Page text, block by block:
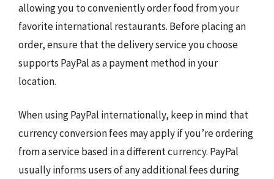
allowing you to conveniently order food from your
favorite international restaurants. Before placing an
order, ensure that the delivery service you choose
supports PayPal as a payment method in your
location.
When using PayPal internationally, keep in mind that
currency conversion fees may apply if you’re ordering
from a service based in a different currency. PayPal
usually informs users of any additional fees during